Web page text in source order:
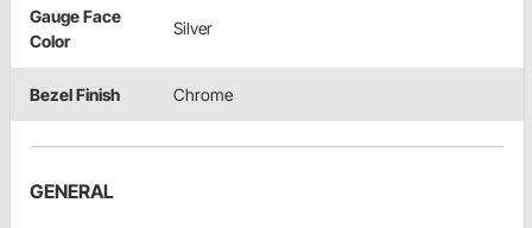
Gauge Face
Color
Silver
Bezel Finish Chrome
GENERAL